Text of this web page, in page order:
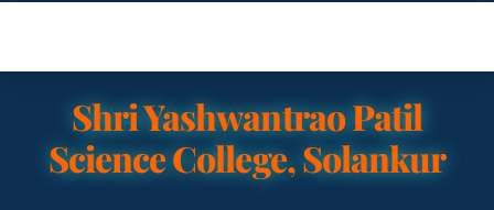
Shri Yashwantrao Patil
Science College, Solankur